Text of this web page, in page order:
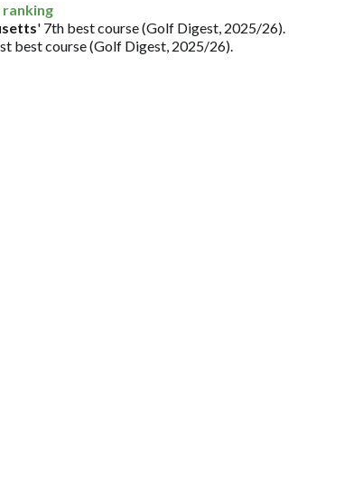
ranking
' 7th best course (Golf Digest, 2025/26).
best course (Golf Digest, 2025/26).